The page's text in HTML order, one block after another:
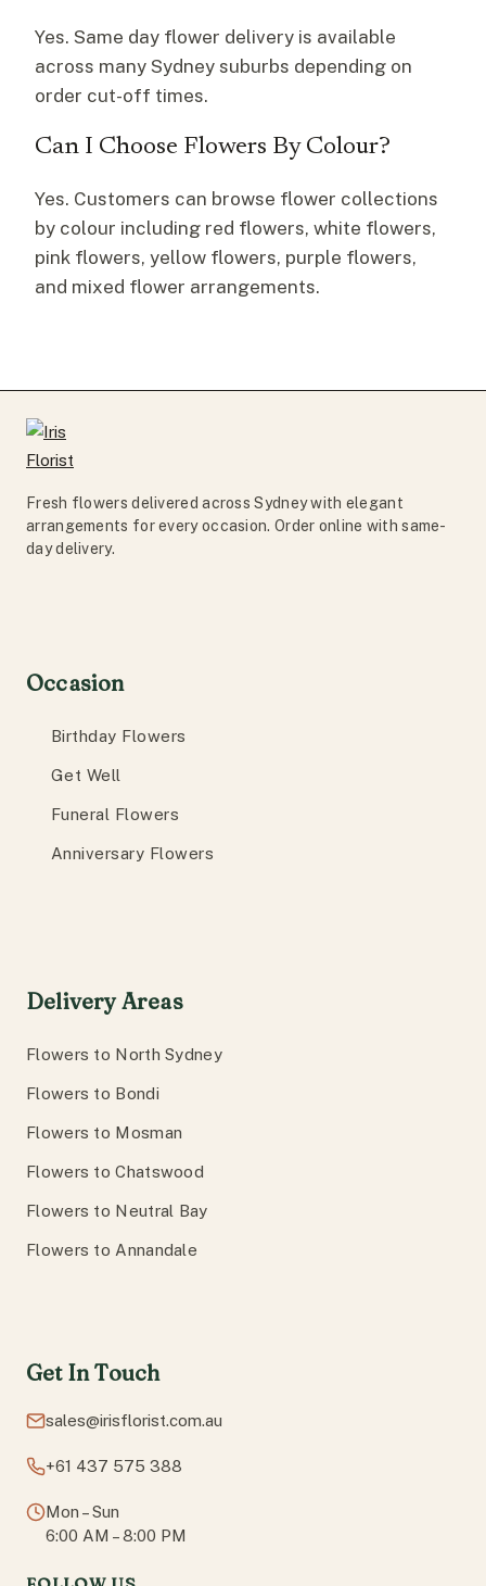
Yes. Same day flower delivery is available
across many Sydney suburbs depending on
order cut-off times.
Can I Choose Flowers By Colour?
Yes. Customers can browse flower collections
by colour including red flowers, white flowers,
pink flowers, yellow flowers, purple flowers,
and mixed flower arrangements.
Fresh flowers delivered across Sydney with elegant
arrangements for every occasion. Order online with same-
day delivery.
Occasion
Birthday Flowers
Get Well
Funeral Flowers
Anniversary Flowers
Delivery Areas
Flowers to North Sydney
Flowers to Bondi
Flowers to Mosman
Flowers to Chatswood
Flowers to Neutral Bay
Flowers to Annandale
Get In Touch
sales@irisflorist.com.au
+61 437 575 388
Mon – Sun
6:00 AM – 8:00 PM